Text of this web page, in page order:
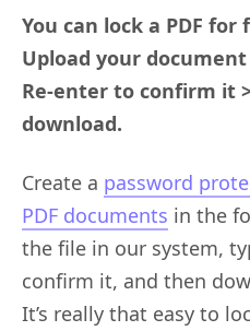
You can lock a PDF
Upload your document
Re-enter to confirm it
download.
Create a password
PDF documents in the
the file in our system,
confirm it, and then
It’s really that easy to